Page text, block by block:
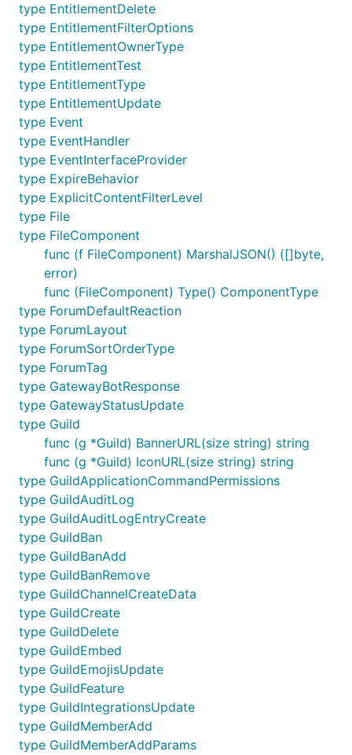
type EntitlementDelete
type EntitlementFilterOptions
type EntitlementOwnerType
type EntitlementTest
type EntitlementType
type EntitlementUpdate
type Event
type EventHandler
type EventInterfaceProvider
type ExpireBehavior
type ExplicitContentFilterLevel
type File
type FileComponent
func (f FileComponent) MarshalJSON() ([]byte,
error)
func (FileComponent) Type() ComponentType
type ForumDefaultReaction
type ForumLayout
type ForumSortOrderType
type ForumTag
type GatewayBotResponse
type GatewayStatusUpdate
type Guild
func (g *Guild) BannerURL(size string) string
func (g *Guild) IconURL(size string) string
type GuildApplicationCommandPermissions
type GuildAuditLog
type GuildAuditLogEntryCreate
type GuildBan
type GuildBanAdd
type GuildBanRemove
type GuildChannelCreateData
type GuildCreate
type GuildDelete
type GuildEmbed
type GuildEmojisUpdate
type GuildFeature
type GuildIntegrationsUpdate
type GuildMemberAdd
type GuildMemberAddParams